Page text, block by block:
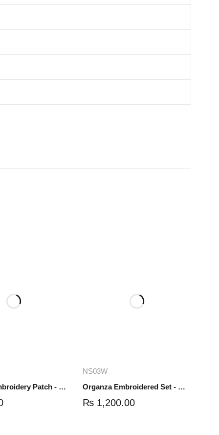
Organza Embroidery Patch - Half Flower - Pair - DM01
NS03W
Organza Embroidered Set - White - NS03W
₨ 1,200.00